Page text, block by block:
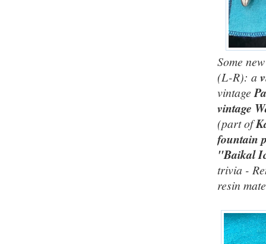
Some
(L-R): a
vintage
vintage
(part of
fountain
"Baikal
trivia -
resin